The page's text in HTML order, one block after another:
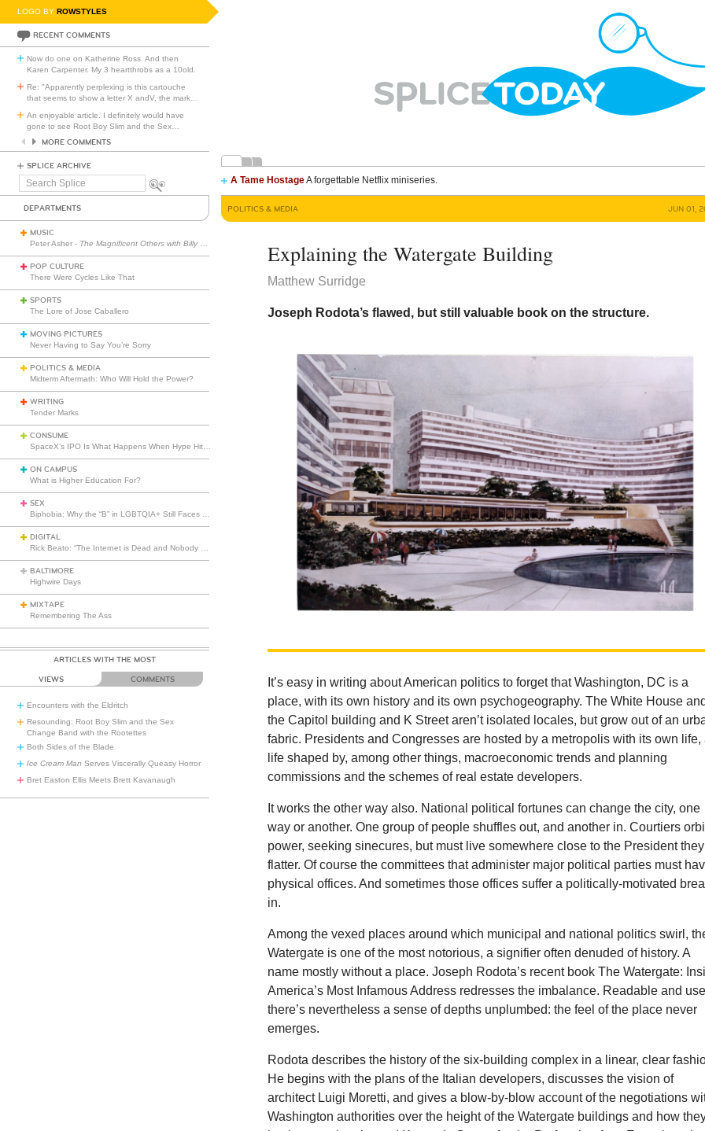
LOGO BY ROWSTYLES
RECENT COMMENTS
Now do one on Katherine Ross. And then
Karen Carpenter. My 3 heartthrobs as a 10old.
Re: "Apparently perplexing is this cartouche
that seems to show a letter X andV, the mark
An enjoyable article. I definitely would have
gone to see Root Boy Slim and the Sex
MORE COMMENTS
SPLICE ARCHIVE
Search
A Tame HostageA forgettable Netflix miniseries.
DEPARTMENTS
MUSIC
Peter Asher - The Magnificent Others with Billy Corgan
POP CULTURE
There Were Cycles Like That
SPORTS
The Lore of Jose Caballero
MOVING PICTURES
Never Having to Say You’re Sorry
POLITICS & MEDIA
Midterm Aftermath: Who Will Hold the Power?
WRITING
Tender Marks
CONSUME
ON CAMPUS
What is Higher Education For?
SEX
DIGITAL
BALTIMORE
Highwire Days
MIXTAPE
Remembering The Ass
ARTICLES WITH THE MOST
VIEWS COMMENTS
Encounters with the Eldritch
Resounding: Root Boy Slim and the Sex
Change Band with the Rootettes
Both Sides of the Blade
Ice Cream Man Serves Viscerally Queasy Horror
Bret Easton Ellis Meets Brett Kavanaugh
POLITICS & MEDIA JUN 01,
Explaining the Watergate Building
Matthew Surridge
Joseph Rodota’s flawed, but still valuable book on the structure.
It’s easy in writing about American politics to forget that Washington, DC is a
place, with its own history and its own psychogeography. The White House and
the Capitol building and K Street aren’t isolated locales, but grow out of an
fabric. Presidents and Congresses are hosted by a metropolis with its own life,
life shaped by, among other things, macroeconomic trends and planning
commissions and the schemes of real estate developers.
It works the other way also. National political fortunes can change the city, one
way or another. One group of people shuffles out, and another in. Courtiers
power, seeking sinecures, but must live somewhere close to the President they
flatter. Of course the committees that administer major political parties must
physical offices. And sometimes those offices suffer a politically-motivated
in.
Among the vexed places around which municipal and national politics swirl,
Watergate is one of the most notorious, a signifier often denuded of history. A
name mostly without a place. Joseph Rodota’s recent book The Watergate:
America’s Most Infamous Address redresses the imbalance. Readable and
there’s nevertheless a sense of depths unplumbed: the feel of the place never
emerges.
Rodota describes the history of the six-building complex in a linear, clear
He begins with the plans of the Italian developers, discusses the vision of
architect Luigi Moretti, and gives a blow-by-blow account of the negotiations
Washington authorities over the height of the Watergate buildings and how